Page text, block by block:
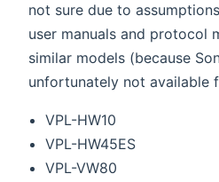
not sure due to
user manuals and protocol
similar models (because
unfortunately not available
VPL-HW10
VPL-HW45ES
VPL-VW80